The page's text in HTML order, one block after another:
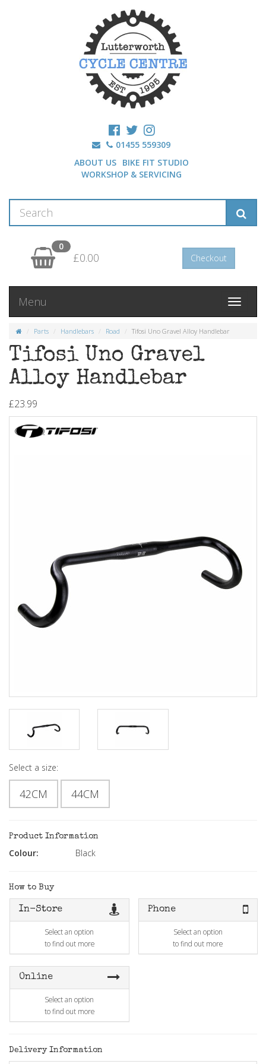
01455 559309
ABOUT US BIKE FIT STUDIO
WORKSHOP & SERVICING
0
£0.00 Checkout
Toggle
Menu
Parts Handlebars Road Tifosi Uno Gravel Alloy Handlebar
Tifosi Uno Gravel
Alloy Handlebar
£23.99
Select a size:
42CM 44CM
Product Information
Colour: Black
How to Buy
In-Store
Select an option
to find out more
Phone
Select an option
to find out more
Online
Select an option
to find out more
Delivery Information